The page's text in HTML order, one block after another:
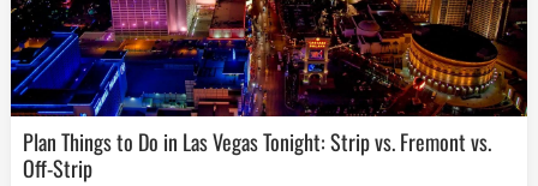
Plan Things to Do in Las Vegas Tonight: Strip vs. Fremont vs.
Off-Strip